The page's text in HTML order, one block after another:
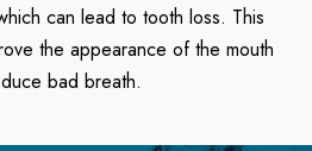
can lead to tooth loss. This
the appearance of the mouth
bad breath.